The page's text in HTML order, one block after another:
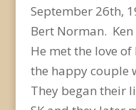
September 26th,
Bert Norman.
He met the love of
the happy couple
They began their